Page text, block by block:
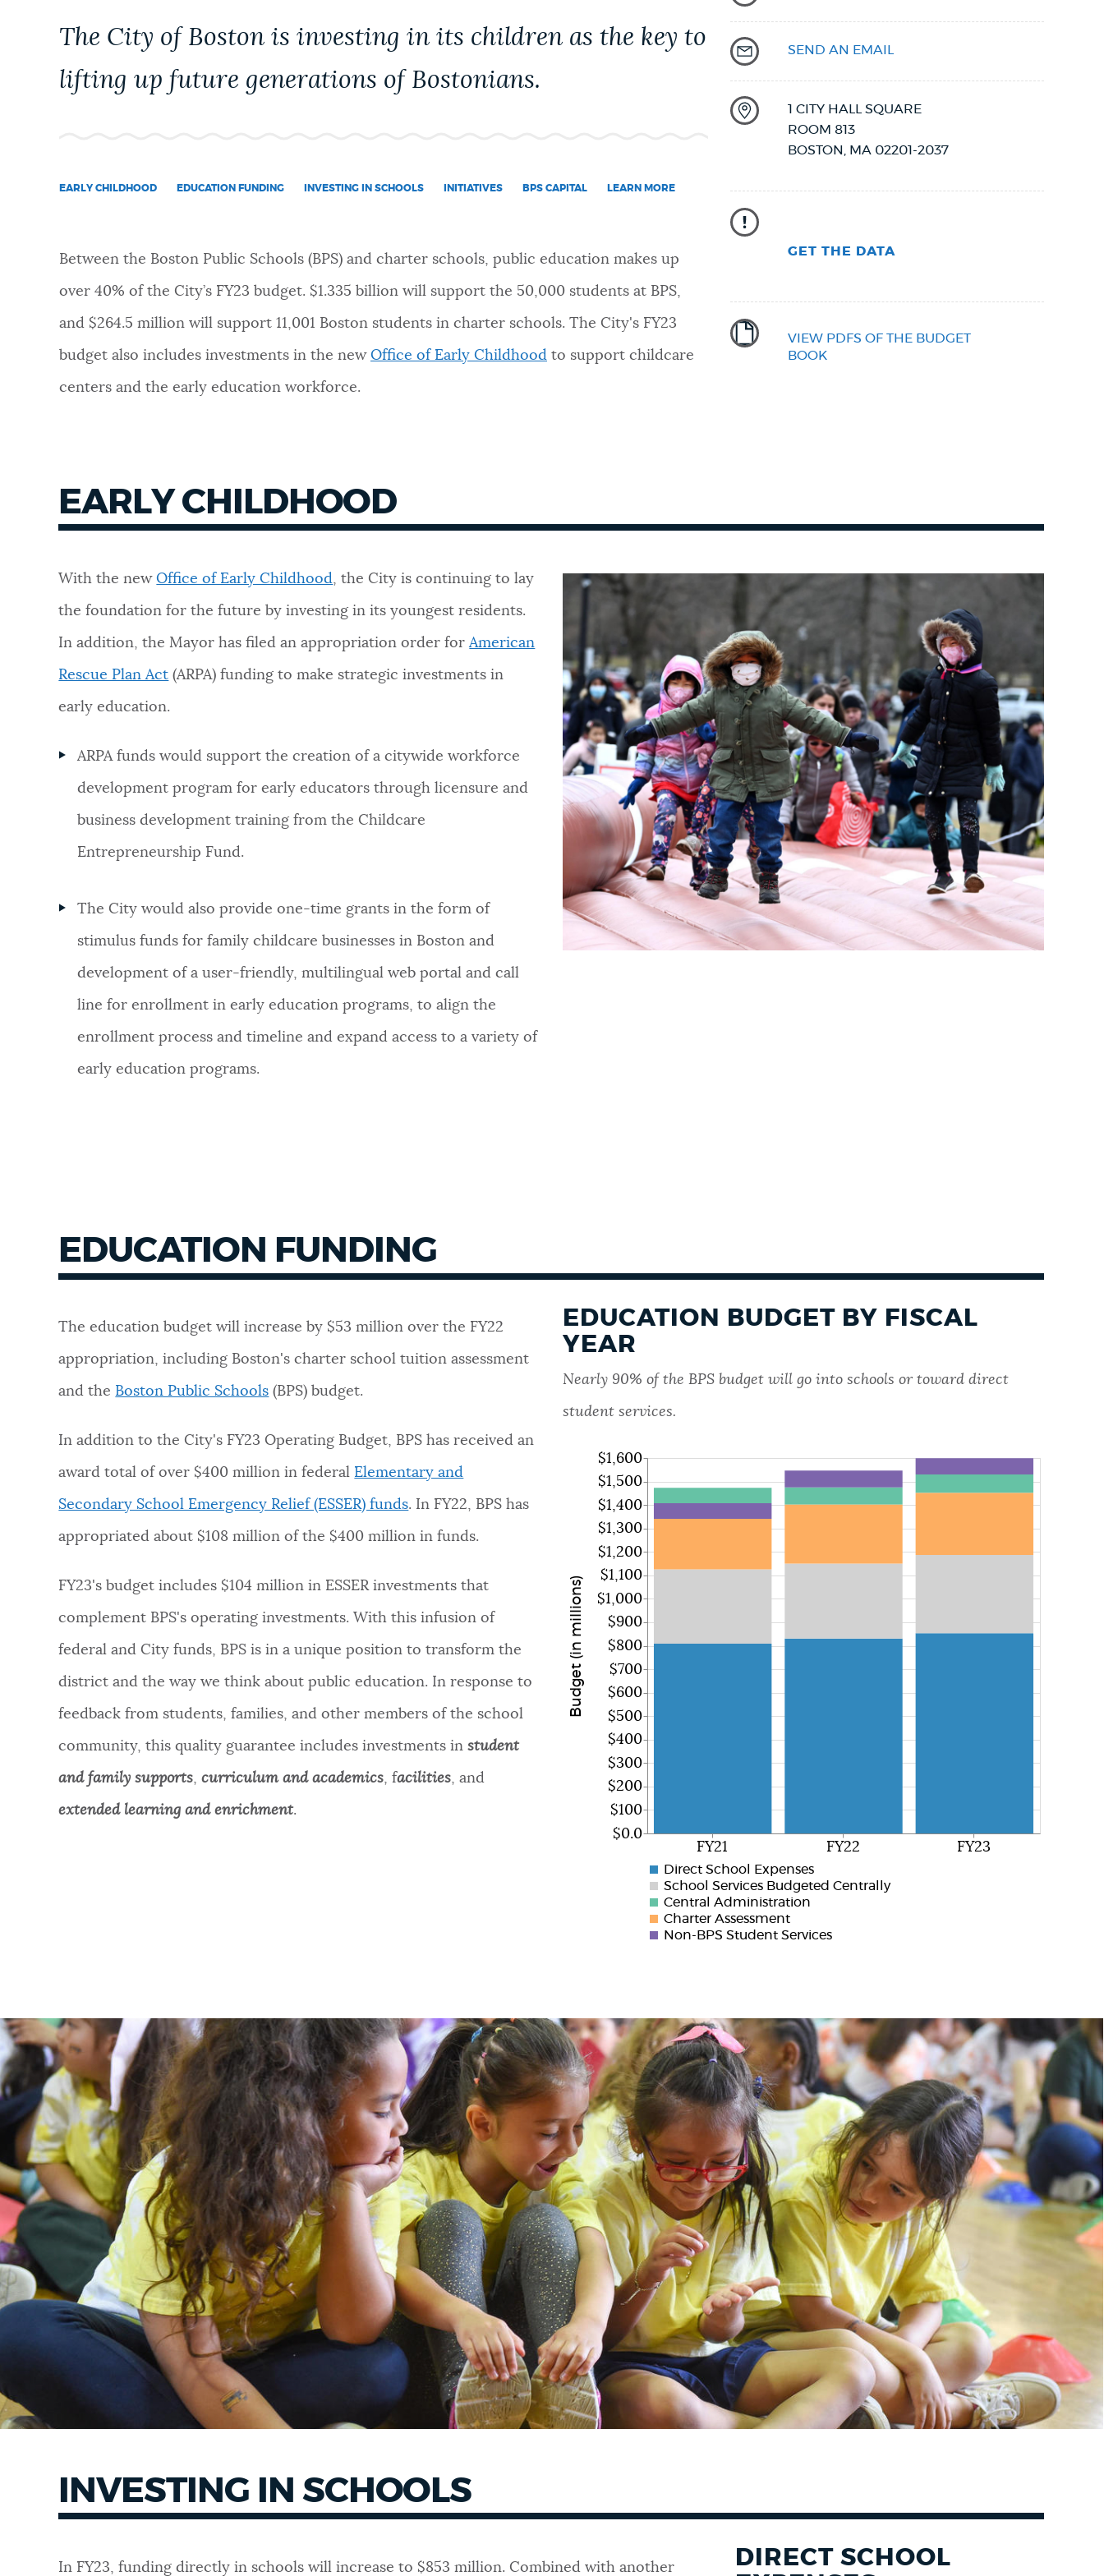
PAY AND APPLY
GOVERNMENT
The City of Boston is investing in its children as the key to
lifting up future generations of Bostonians.
EARLY CHILDHOOD EDUCATION FUNDING INVESTING IN SCHOOLS INITIATIVES BPS CAPITAL LEARN MORE
Between the Boston Public Schools (BPS) and charter schools, public education makes up
over 40% of the City’s FY23 budget. $1.335 billion will support the 50,000 students at BPS,
and $264.5 million will support 11,001 Boston students in charter schools. The City's FY23
budget also includes investments in the new Office of Early Childhood to support childcare
centers and the early education workforce.
SEND AN EMAIL
1 CITY HALL SQUARE
ROOM 813
BOSTON
MA 02201-2037
GET THE DATA
VIEW PDFS OF THE BUDGET
BOOK
EARLY CHILDHOOD
With the newOffice of Early Childhood, the City is continuing to lay
the foundation for the future by investing in its youngest residents.
In addition, the Mayor has filed an appropriation order forAmerican
Rescue Plan Act (ARPA) funding to make strategic investments in
early education.
ARPA funds would support the creation of a citywide workforce
development program for early educators through licensure and
business development training from the Childcare
Entrepreneurship Fund.
The City would also provide one-time grants in the form of
stimulus funds for family childcare businesses in Boston and
development of a user-friendly, multilingual web portal and call
line for enrollment in early education programs, to align the
enrollment process and timeline and expand access to a variety of
early education programs.
EDUCATION FUNDING
The education budget will increase by $53 million over the FY22
appropriation, including Boston's charter school tuition assessment
and the Boston Public Schools (BPS) budget.
In addition to the City's FY23 Operating Budget, BPS has received an
award total of over $400 million in federal Elementary and
Secondary School Emergency Relief (ESSER) funds. In FY22, BPS has
appropriated about $108 million of the $400 million in funds.
FY23's budget includes $104 million in ESSER investments that
complement BPS's operating investments. With this infusion of
federal and City funds, BPS is in a unique position to transform the
district and the way we think about public education. In response to
feedback from students, families, and other members of the school
community, this quality guarantee includes investments instudent
and family supports,curriculum and academics, facilities, and
extended learning and enrichment.
EDUCATION BUDGET BY FISCAL
YEAR
Nearly 90% of the BPS budget will go into schools or toward direct
student services.
Direct School Expenses
School Services Budgeted Centrally
Central Administration
Charter Assessment
Non-BPS Student Services
FY21 FY22 FY23
$0.0
$100
$200
$300
$400
$500
$600
$700
$800
$900
$1,000
$1,100
$1,200
$1,300
$1,400
$1,500
$1,600
Budget (in millions)
INVESTING IN SCHOOLS
In FY23, funding directly in schools will increase to $853 million. Combined with another
DIRECT SCHOOL